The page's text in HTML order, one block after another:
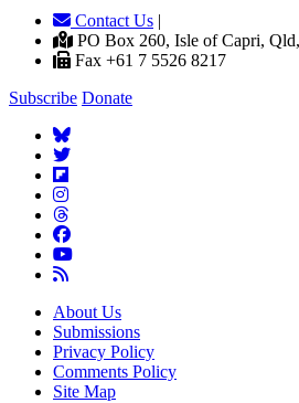
Contact Us |
PO Box 260, Isle of Capri,
Fax +61 7 5526 8217
Subscribe Donate
About Us
Submissions
Privacy Policy
Comments Policy
Site Map